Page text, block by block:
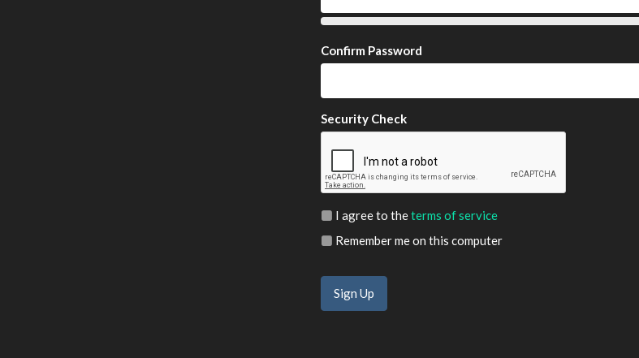
Confirm Password
Security Check
I agree to theterms of service
Remember me on this computer